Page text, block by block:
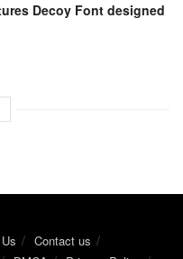
Decoy Font designed
Contact us